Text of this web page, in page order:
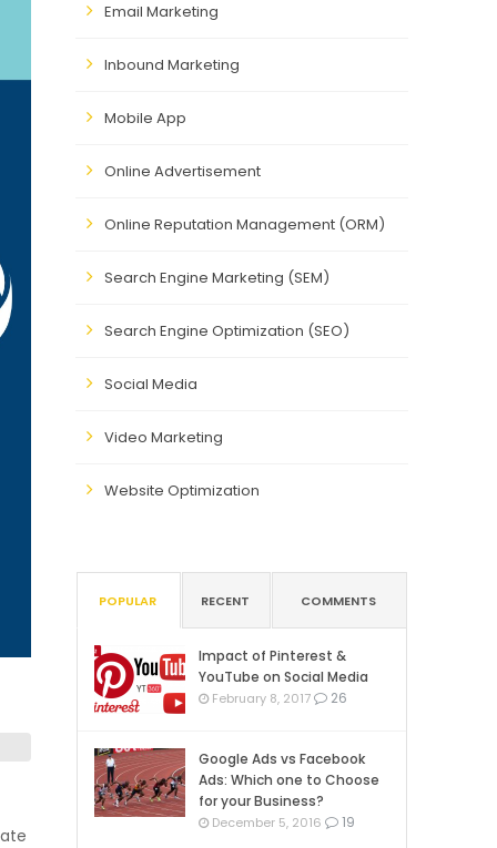
Email Marketing
Inbound Marketing
Mobile App
Online Advertisement
Online Reputation Management (ORM)
Search Engine Marketing (SEM)
Search Engine Optimization (SEO)
Social Media
Video Marketing
Website Optimization
POPULAR RECENT COMMENTS
Impact of Pinterest &
YouTube on Social Media
February 8, 2017 26
Google Ads vs Facebook
Ads: Which one to Choose
for your Business?
December 5, 2016 19